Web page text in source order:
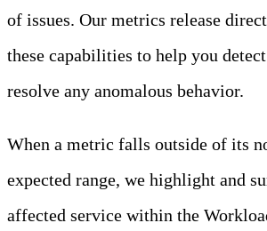
of issues. Our metrics release
these capabilities to help you
resolve any anomalous behavior.
When a metric falls outside of its
expected range, we highlight and
affected service within the